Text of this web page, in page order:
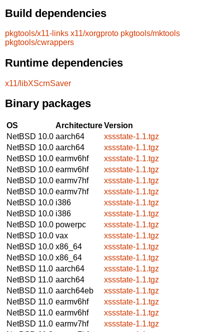
Build dependencies
pkgtools/x11-links x11/xorgproto pkgtools/mktools
pkgtools/cwrappers
Runtime dependencies
x11/libXScrnSaver
Binary packages
OS ArchitectureVersion
NetBSD 10.0 aarch64
xssstate-1.1.tgz
NetBSD 10.0 aarch64
xssstate-1.1.tgz
NetBSD 10.0 earmv6hf
xssstate-1.1.tgz
NetBSD 10.0 earmv6hf
xssstate-1.1.tgz
NetBSD 10.0 earmv7hf
xssstate-1.1.tgz
NetBSD 10.0 earmv7hf
xssstate-1.1.tgz
NetBSD 10.0 i386
xssstate-1.1.tgz
NetBSD 10.0 i386
xssstate-1.1.tgz
NetBSD 10.0 powerpc
xssstate-1.1.tgz
NetBSD 10.0 vax
xssstate-1.1.tgz
NetBSD 10.0 x86_64
xssstate-1.1.tgz
NetBSD 10.0 x86_64
xssstate-1.1.tgz
NetBSD 11.0 aarch64
xssstate-1.1.tgz
NetBSD 11.0 aarch64
xssstate-1.1.tgz
NetBSD 11.0 aarch64eb
xssstate-1.1.tgz
NetBSD 11.0 earmv6hf
xssstate-1.1.tgz
NetBSD 11.0 earmv6hf
xssstate-1.1.tgz
NetBSD 11.0 earmv7hf
xssstate-1.1.tgz